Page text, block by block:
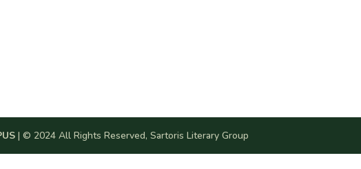
| © 2024 All Rights Reserved, Sartoris Literary Group